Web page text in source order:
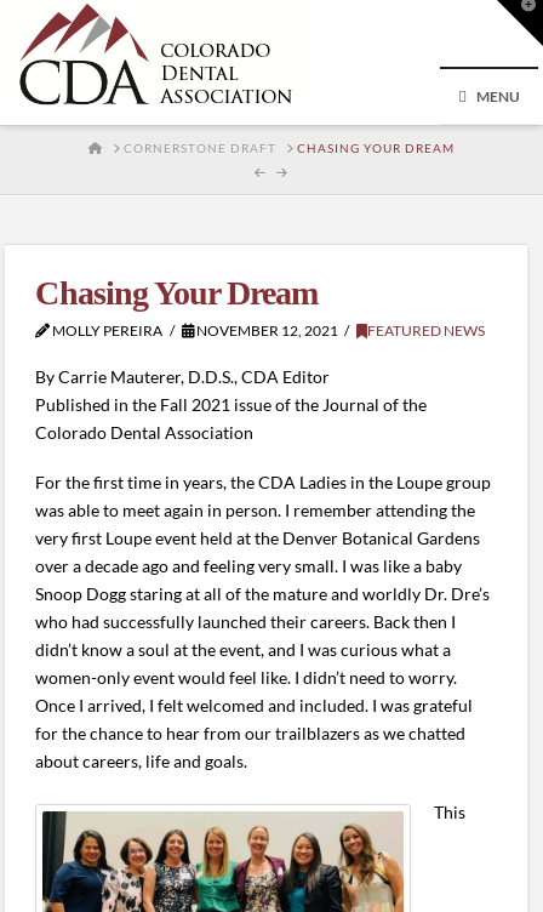
MENU
HOMECORNERSTONE DRAFT CHASING YOUR DREAM
Chasing Your Dream
MOLLY PEREIRA NOVEMBER 12, 2021 FEATURED NEWS
By Carrie Mauterer, D.D.S., CDA Editor
Published in the Fall 2021 issue of the Journal of the
Colorado Dental Association
For the first time in years, the CDA Ladies in the Loupe group
was able to meet again in person. I remember attending the
very first Loupe event held at the Denver Botanical Gardens
over a decade ago and feeling very small. I was like a baby
Snoop Dogg staring at all of the mature and worldly Dr. Dre’s
who had successfully launched their careers. Back then I
didn’t know a soul at the event, and I was curious what a
women-only event would feel like. I didn’t need to worry.
Once I arrived, I felt welcomed and included. I was grateful
for the chance to hear from our trailblazers as we chatted
about careers, life and goals.
This